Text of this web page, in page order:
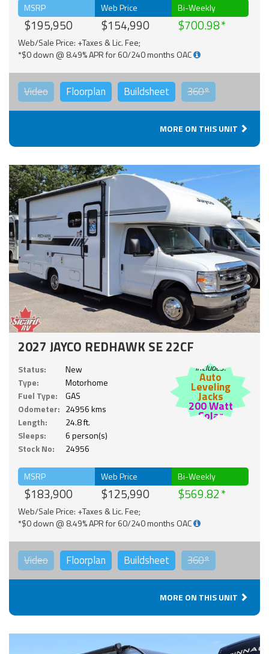
MSRP
$195,950
Web Price
$154,990
Bi-Weekly
$700.98
Web/Sale Price: +Taxes & Lic. Fee;
*$0 down @ 8.49% APR for 60/240 months OAC
Video Floorplan Buildsheet 360°
MORE ON THIS UNIT
2027 JAYCO REDHAWK SE 22CF
Status:
New
Type:
Motorhome
Fuel Type:
GAS
Odometer: 24956 kms
Length:
24.8 ft.
Sleeps:
6 person(s)
Stock No:
24956
Includes:
Auto
Leveling
Jacks
200 Watt
Solar
MSRP
$183,900
Web Price
$125,990
Bi-Weekly
$569.82
Web/Sale Price: +Taxes & Lic. Fee;
*$0 down @ 8.49% APR for 60/240 months OAC
Video Floorplan Buildsheet 360°
MORE ON THIS UNIT